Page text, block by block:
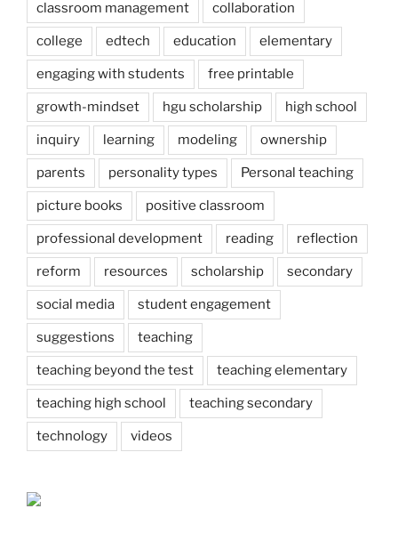
classroom management collaboration
college edtech education elementary
engaging with students free printable
growth-mindset hgu scholarship high school
inquiry learning modeling ownership
parents personality types Personal teaching
picture books positive classroom
professional development reading reflection
reform resources scholarship secondary
social media student engagement
suggestions teaching
teaching beyond the test teaching elementary
teaching high school teaching secondary
technology videos